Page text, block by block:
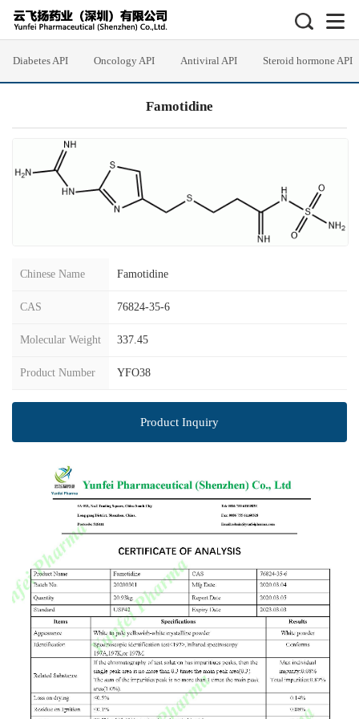
Diabetes API Oncology API Antiviral API Steroid hormone API
Famotidine
Chinese Name Famotidine
CAS 76824-35-6
Molecular Weight 337.45
Product Number YFO38
Product Inquiry